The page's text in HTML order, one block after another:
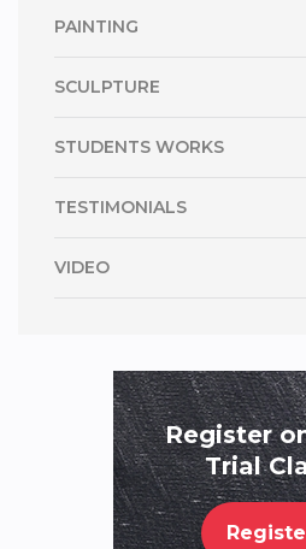
PAINTING
SCULPTURE
STUDENTS WORKS
TESTIMONIALS
VIDEO
Register
Trial